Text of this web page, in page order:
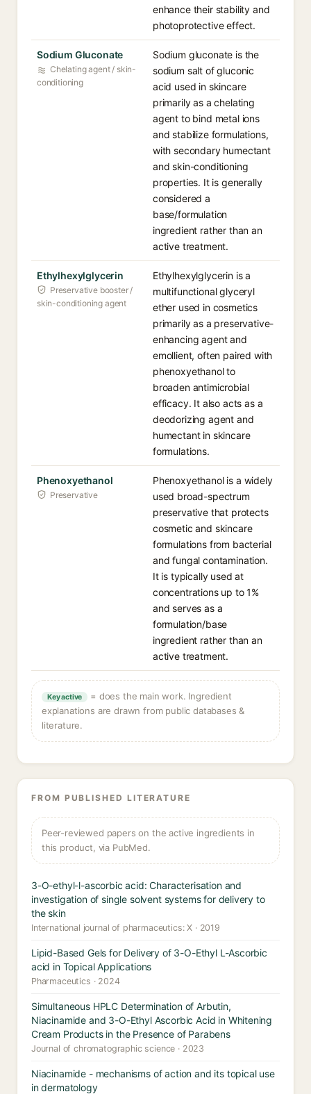
enhance their stability and
photoprotective effect.
Sodium Gluconate
Chelating agent / skin-
conditioning
Sodium gluconate is the
sodium salt of gluconic
acid used in skincare
primarily as a chelating
agent to bind metal ions
and stabilize formulations,
with secondary humectant
and skin-conditioning
properties. It is generally
considered a
base/formulation
ingredient rather than an
active treatment.
Ethylhexylglycerin
Preservative booster /
skin-conditioning agent
Ethylhexylglycerin is a
multifunctional glyceryl
ether used in cosmetics
primarily as a preservative-
enhancing agent and
emollient, often paired with
phenoxyethanol to
broaden antimicrobial
efficacy. It also acts as a
deodorizing agent and
humectant in skincare
formulations.
Phenoxyethanol
Preservative
Phenoxyethanol is a widely
used broad-spectrum
preservative that protects
cosmetic and skincare
formulations from bacterial
and fungal contamination.
It is typically used at
concentrations up to 1%
and serves as a
formulation/base
ingredient rather than an
active treatment.
Key active
= does the main work. Ingredient
explanations are drawn from public databases &
literature.
FROM PUBLISHED LITERATURE
Peer-reviewed papers on the active ingredients in
this product, via PubMed.
3-O-ethyl-l-ascorbic acid: Characterisation and
investigation of single solvent systems for delivery to
the skin
International journal of pharmaceutics: X · 2019
Lipid-Based Gels for Delivery of 3-O-Ethyl L-Ascorbic
acid in Topical Applications
Pharmaceutics · 2024
Simultaneous HPLC Determination of Arbutin,
Niacinamide and 3-O-Ethyl Ascorbic Acid in Whitening
Cream Products in the Presence of Parabens
Journal of chromatographic science · 2023
Niacinamide - mechanisms of action and its topical use
in dermatology